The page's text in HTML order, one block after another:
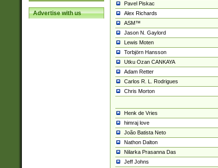
Advertise with us
Pavel Piskac
Alex Richards
ASM™
Jason N. Gaylord
Lewis Moten
Torbjörn Hansson
Utku Ozan CANKAYA
Adam Retter
Carlos R. L. Rodrigues
Chris Morton
Henk de Vries
himraj love
João Batista Neto
Nathon Dalton
Nilarka Prasanna Das
Jeff Johns